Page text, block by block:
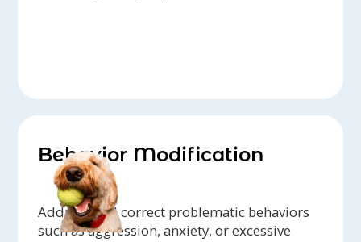
Behavior Modification
Address and correct problematic behaviors
such as aggression, anxiety, or excessive